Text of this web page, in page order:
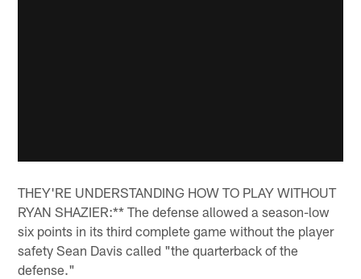
THEY'RE UNDERSTANDING HOW TO PLAY WITHOUT
RYAN SHAZIER:** The defense allowed a season-low
six points in its third complete game without the player
safety Sean Davis called "the quarterback of the
defense."